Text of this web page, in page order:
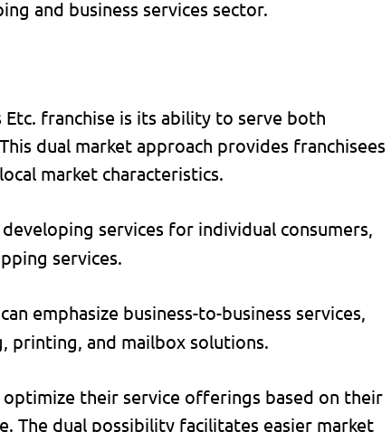
and business services sector.
franchise is its ability to serve both
dual market approach provides franchisees
market characteristics.
developing services for individual consumers,
services.
emphasize business-to-business services,
printing, and mailbox solutions.
their service offerings based on their
The dual possibility facilitates easier market